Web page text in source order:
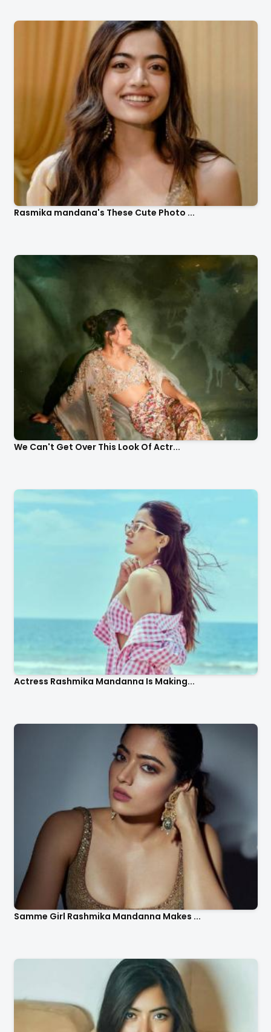
Rasmika mandana's These Cute Photo ...
We Can't Get Over This Look Of Actr...
Actress Rashmika Mandanna Is Making...
Samme Girl Rashmika Mandanna Makes ...